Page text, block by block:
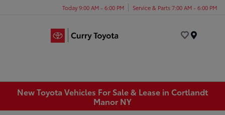
Today 9:00 AM - 6:00 PM Service & Parts 7:00 AM - 6:00 PM
New Toyota Vehicles For Sale & Lease in Cortlandt
Manor NY